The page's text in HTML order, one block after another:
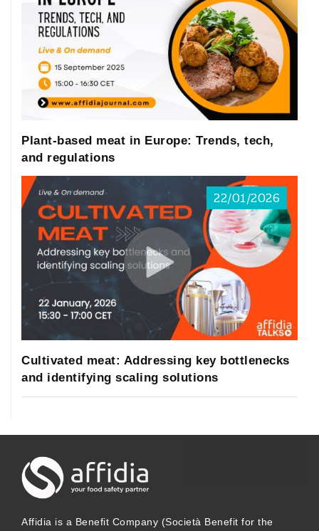
Plant-based meat in Europe: Trends, tech,
and regulations
22/01/2026
Cultivated meat: Addressing key bottlenecks
and identifying scaling solutions
Affidia is a Benefit Company (Società Benefit for the